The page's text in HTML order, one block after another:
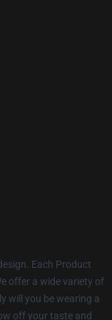
Each Product
offer a wide variety of
will you be wearing a
off your taste and